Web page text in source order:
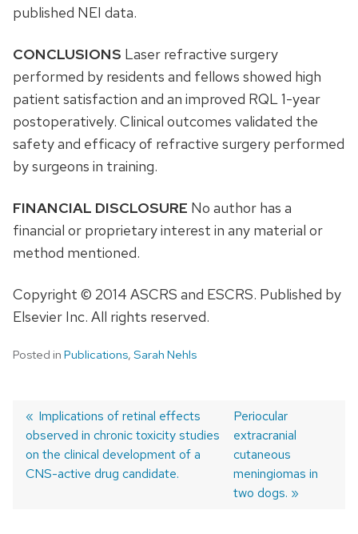
published NEI data.
CONCLUSIONS Laser refractive surgery
performed by residents and fellows showed high
patient satisfaction and an improved RQL 1-year
postoperatively. Clinical outcomes validated the
safety and efficacy of refractive surgery performed
by surgeons in training.
FINANCIAL DISCLOSURE No author has a
financial or proprietary interest in any material or
method mentioned.
Copyright © 2014 ASCRS and ESCRS. Published by
Elsevier Inc. All rights reserved.
Posted in Publications, Sarah Nehls
Post
navigation
Previous
post:
Implications of retinal effects
observed in chronic toxicity studies
on the clinical development of a
CNS-active drug candidate.
Next
post:
Periocular
extracranial
cutaneous
meningiomas in
two dogs.